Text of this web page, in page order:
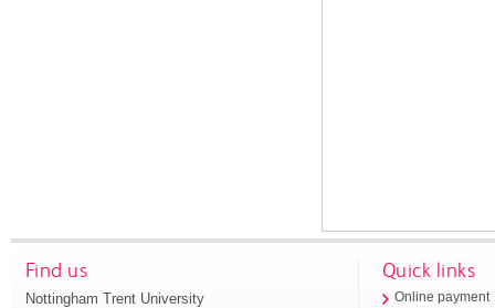
Find us
Nottingham Trent University
Quick links
Online payment